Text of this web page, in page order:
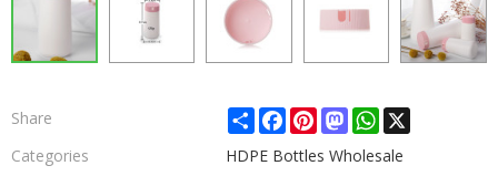
Share ShareFacebook
PinterestMastodonWhatsApp
X
Categories
HDPE Bottles Wholesale